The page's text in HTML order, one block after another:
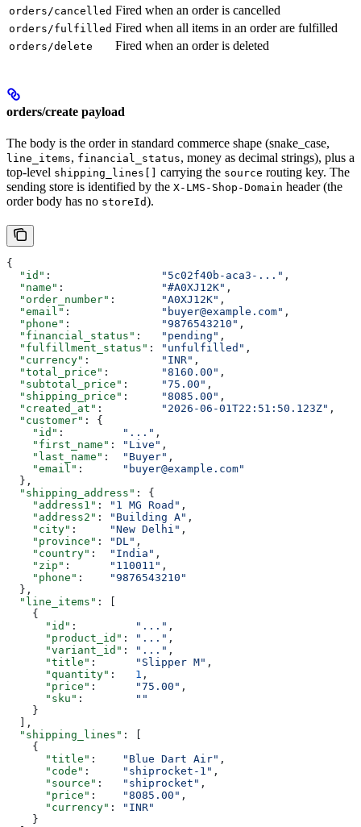
orders/cancelled Fired when an order is cancelled
orders/fulfilled Fired when all items in an order are fulfilled
orders/delete Fired when an order is deleted
orders/create payload
The body is the order in standard commerce shape (snake_case,
line_items, financial_status, money as decimal strings), plus a
top-level shipping_lines[] carrying the source routing key. The
sending store is identified by the X-LMS-Shop-Domain header (the
order body has no storeId).
{
  "id"
: "5c02f40b-aca3-..." ,
  "name"
: "#A0XJ12K" ,
  "order_number"
: "A0XJ12K" ,
  "email"
: "buyer@example.com" ,
  "phone"
: "9876543210" ,
  "financial_status"
: "pending" ,
  "fulfillment_status"
: "unfulfilled" ,
  "currency"
: "INR" ,
  "total_price"
: "8160.00" ,
  "subtotal_price"
: "75.00" ,
  "shipping_price"
: "8085.00" ,
  "created_at"
: "2026-06-01T22:51:50.123Z" ,
  "customer"
: {
    "id"
: "..." ,
    "first_name"
: "Live" ,
    "last_name"
: "Buyer" ,
    "email"
:
"buyer@example.com"
  },
  "shipping_address"
: {
    "address1"
: "1 MG Road" ,
    "address2"
: "Building A" ,
    "city"
: "New Delhi" ,
    "province"
: "DL" ,
    "country"
: "India" ,
    "zip"
: "110011" ,
    "phone"
:
"9876543210"
  },
  "line_items"
: [
    {
      "id"
: "..." ,
      "product_id"
: "..." ,
      "variant_id"
: "..." ,
      "title"
: "Slipper M" ,
      "quantity"
: 1 ,
      "price"
: "75.00" ,
      "sku"
:
""
    }
  ],
  "shipping_lines"
: [
    {
      "title"
: "Blue Dart Air" ,
      "code"
: "shiprocket-1" ,
      "source"
: "shiprocket" ,
      "price"
: "8085.00" ,
      "currency"
:
"INR"
    }